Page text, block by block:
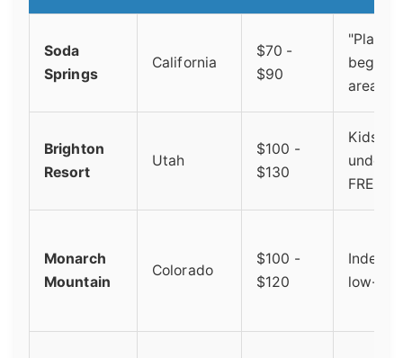
Soda
Springs
California
$70 -
$90
"Planet
area
Brighton
Resort
Utah
$100 -
$130
Kids 10
under
FREE
Monarch
Mountain
Colorado
$100 -
$120
low-